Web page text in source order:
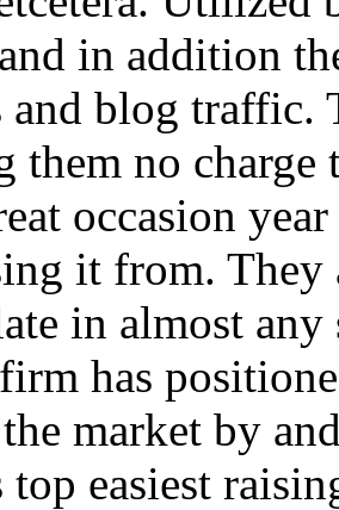
in addition
and blog traffic.
them no charge
occasion
it from. They
in almost
has
market by
top easiest